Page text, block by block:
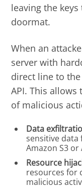
leaving the
doormat.
When an
server with
direct line to
API. This
of malicious
Data
sensitive data
Amazon S3 or
Resource
resources for
malicious